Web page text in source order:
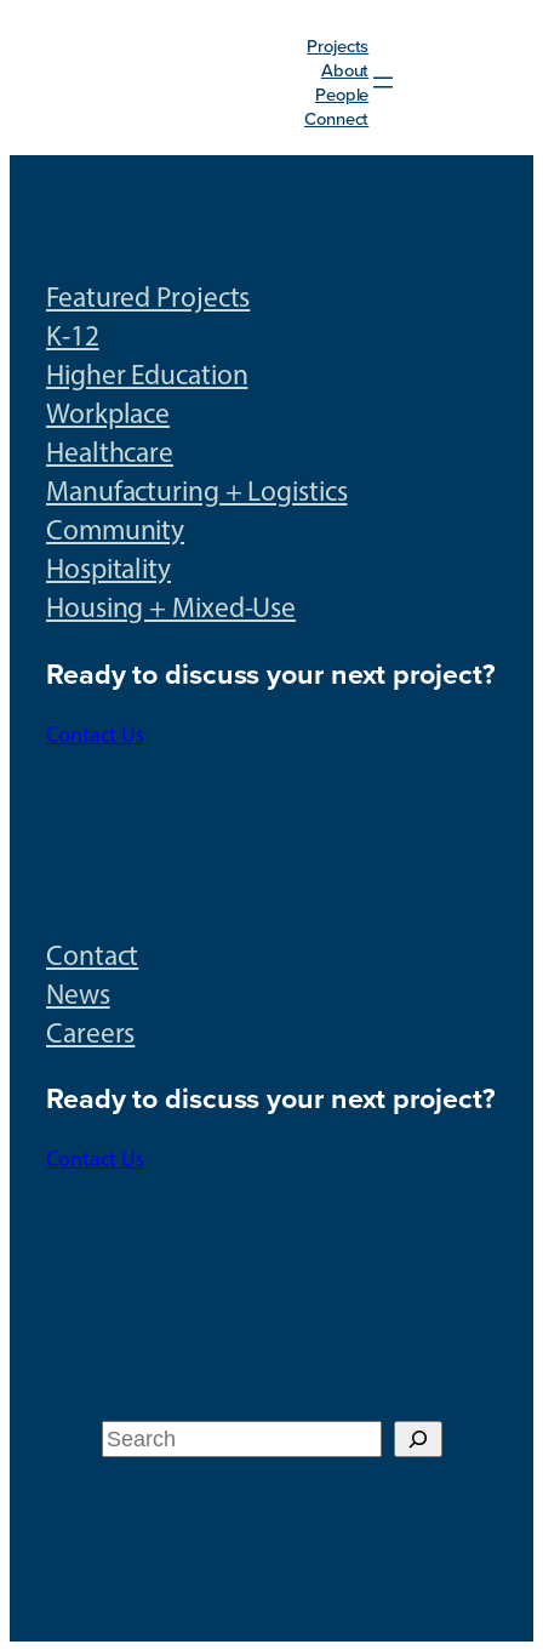
Projects
About
People
Connect
Featured Projects
K-12
Higher Education
Workplace
Healthcare
Manufacturing + Logistics
Community
Hospitality
Housing + Mixed-Use
Ready to discuss your next project?
Contact Us
Contact
News
Careers
Ready to discuss your next project?
Contact Us
Search